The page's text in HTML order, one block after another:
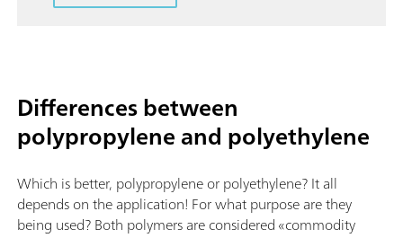
Differences between
polypropylene and polyethylene
Which is better, polypropylene or polyethylene? It all
depends on the application! For what purpose are they
being used? Both polymers are considered «commodity